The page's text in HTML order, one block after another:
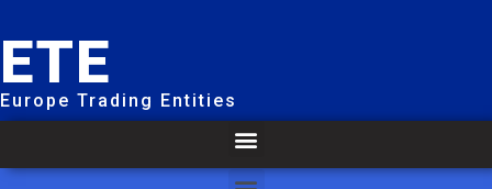
ETE
Europe Trading Entities